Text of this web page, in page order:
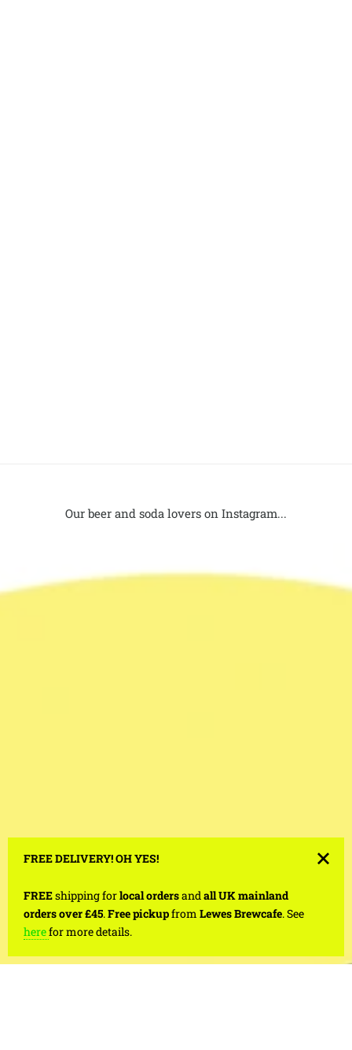
Our beer and soda lovers on Instagram...
FREE DELIVERY! OH YES!
FREEshipping forlocal ordersandall UK mainland
orders over £45.Free pickupfrom Lewes Brewcafe. See
herefor more details.